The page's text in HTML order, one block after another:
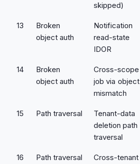
skipped)
13
Broken
object auth
Notification
read-state
IDOR
14
Broken
object auth
Cross-scope
job via object
mismatch
15 Path traversal
Tenant-data
deletion path
traversal
16 Path traversal
Cross-tenant